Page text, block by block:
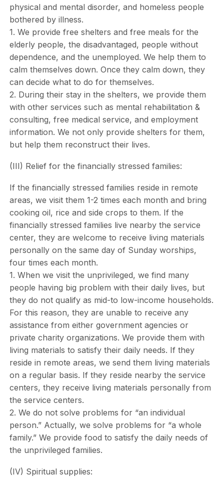
physical and mental disorder, and homeless people
bothered by illness.
1. We provide free shelters and free meals for the
elderly people, the disadvantaged, people without
dependence, and the unemployed. We help them to
calm themselves down. Once they calm down, they
can decide what to do for themselves.
2. During their stay in the shelters, we provide them
with other services such as mental rehabilitation &
consulting, free medical service, and employment
information. We not only provide shelters for them,
but help them reconstruct their lives.
(III) Relief for the financially stressed families:
If the financially stressed families reside in remote
areas, we visit them 1-2 times each month and bring
cooking oil, rice and side crops to them. If the
financially stressed families live nearby the service
center, they are welcome to receive living materials
personally on the same day of Sunday worships,
four times each month.
1. When we visit the unprivileged, we find many
people having big problem with their daily lives, but
they do not qualify as mid-to low-income households.
For this reason, they are unable to receive any
assistance from either government agencies or
private charity organizations. We provide them with
living materials to satisfy their daily needs. If they
reside in remote areas, we send them living materials
on a regular basis. If they reside nearby the service
centers, they receive living materials personally from
the service centers.
2. We do not solve problems for “an individual
person.” Actually, we solve problems for “a whole
family.” We provide food to satisfy the daily needs of
the unprivileged families.
(IV) Spiritual supplies: